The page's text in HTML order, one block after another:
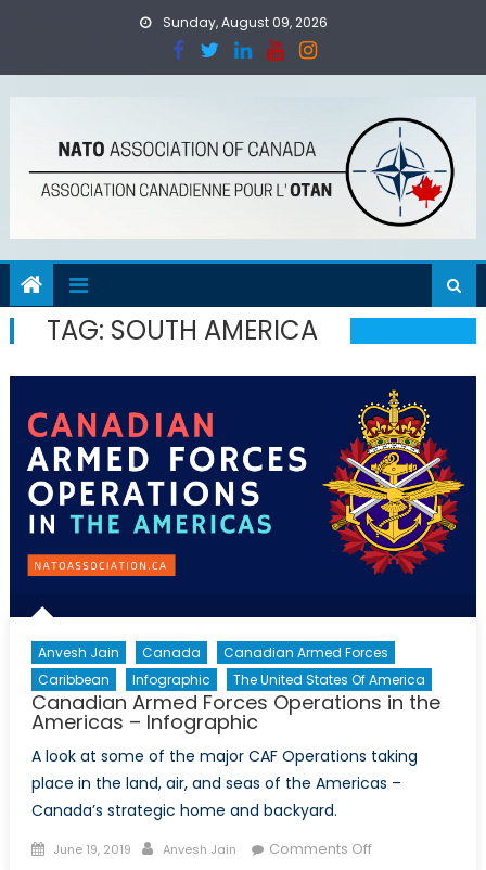
Sunday, August 09, 2026
TAG: SOUTH AMERICA
Anvesh Jain Canada
Canadian Armed Forces
Caribbean
Infographic The United States Of America
Canadian Armed Forces Operations in the
Americas – Infographic
A look at some of the major CAF Operations taking
place in the land, air, and seas of the Americas –
Canada’s strategic home and backyard.
Posted
June 19, 2019 Author
Anvesh Jain Comments Offon